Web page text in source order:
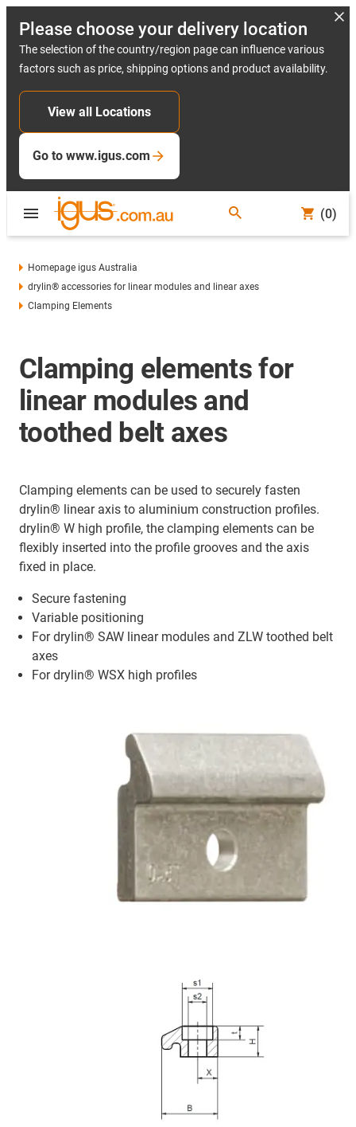
Please choose your delivery location
The selection of the country/region page can influence various
factors such as price, shipping options and product availability.
View all Locations
Go to www.igus.com
(0)
Homepage igus Australia
drylin® accessories for linear modules and linear axes
Clamping Elements
Clamping elements for
linear modules and
toothed belt axes
Clamping elements can be used to securely fasten
drylin® linear axis to aluminium construction profiles.
drylin® W high profile, the clamping elements can be
flexibly inserted into the profile grooves and the axis
fixed in place.
Secure fastening
Variable positioning
For drylin® SAW linear modules and ZLW toothed belt
axes
For drylin® WSX high profiles